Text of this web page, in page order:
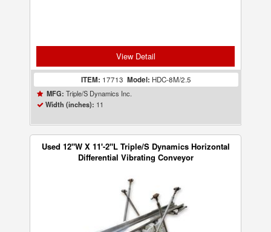
View Detail
ITEM: 17713 Model: HDC-8M/2.5
MFG: Triple/S Dynamics Inc.
Width (inches): 11
Used 12"W X 11'-2"L Triple/S Dynamics Horizontal
Differential Vibrating Conveyor